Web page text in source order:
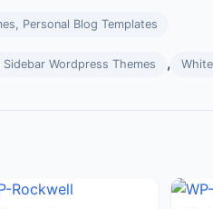
Personal Blog Templates
Sidebar Wordpress Themes ,